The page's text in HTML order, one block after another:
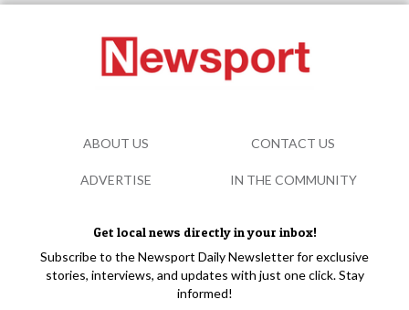
Get local news directly in your inbox!
Subscribe to the Newsport Daily Newsletter for exclusive
stories, interviews, and updates with just one click. Stay
informed!
ABOUT US CONTACT US
ADVERTISE IN THE COMMUNITY